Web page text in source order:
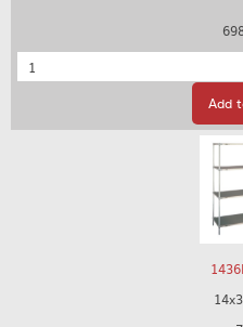
Quantity
Add